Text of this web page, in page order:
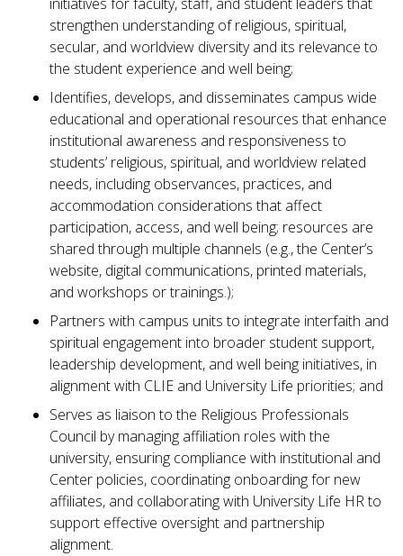
strengthen understanding of religious, spiritual,
secular, and worldview diversity and its relevance to
the student experience and well being;
Identifies, develops, and disseminates campus wide
educational and operational resources that enhance
institutional awareness and responsiveness to
students’ religious, spiritual, and worldview related
needs, including observances, practices, and
accommodation considerations that affect
participation, access, and well being; resources are
shared through multiple channels (e.g., the Center’s
website, digital communications, printed materials,
and workshops or trainings.);
Partners with campus units to integrate interfaith and
spiritual engagement into broader student support,
leadership development, and well being initiatives, in
alignment with CLIE and University Life priorities; and
Serves as liaison to the Religious Professionals
Council by managing affiliation roles with the
university, ensuring compliance with institutional and
Center policies, coordinating onboarding for new
affiliates, and collaborating with University Life HR to
support effective oversight and partnership
alignment.